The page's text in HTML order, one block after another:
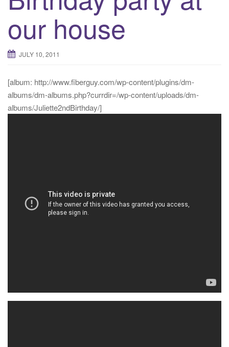
our house
JULY 10, 2011
[album: http://www.fiberguy.com/wp-content/plugins/dm-
albums/dm-albums.php?currdir=/wp-content/uploads/dm-
albums/Juliette2ndBirthday/]